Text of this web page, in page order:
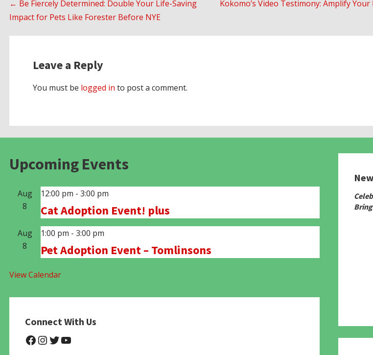
Post
navigation
← Be Fiercely Determined: Double Your Life-Saving
Impact for Pets Like Forester Before NYE
Kokomo’s Video Testimony: Amplify
Leave a Reply
You must be logged in to post a comment.
Upcoming Events
Aug
8
12:00 pm - 3:00 pm
Cat Adoption Event! plus
Aug
8
1:00 pm - 3:00 pm
Pet Adoption Event – Tomlinsons
View Calendar
Connect With Us
@NHAnimalRescue
@nhgivelife
@SupportNewHope
@newhopeanimalrescuenfp4780